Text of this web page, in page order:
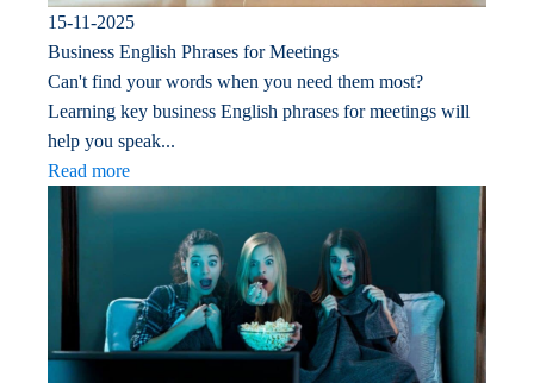
15-11-2025
Business English Phrases for Meetings
Can't find your words when you need them most?
Learning key business English phrases for meetings will
help you speak...
Read more